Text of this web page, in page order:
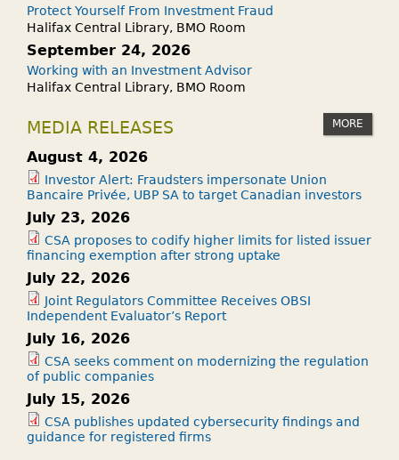
Protect Yourself From Investment Fraud
Halifax Central Library, BMO Room
September 24, 2026
Working with an Investment Advisor
Halifax Central Library, BMO Room
MEDIA RELEASES MORE
August 4, 2026
Investor Alert: Fraudsters impersonate Union
Bancaire Privée, UBP SA to target Canadian investors
July 23, 2026
CSA proposes to codify higher limits for listed issuer
financing exemption after strong uptake
July 22, 2026
Joint Regulators Committee Receives OBSI
Independent Evaluator’s Report
July 16, 2026
CSA seeks comment on modernizing the regulation
of public companies
July 15, 2026
CSA publishes updated cybersecurity findings and
guidance for registered firms